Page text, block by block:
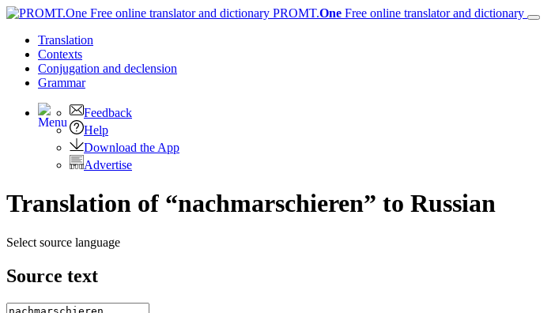
PROMT.One Free online translator and dictionary
Translation
Contexts
Conjugation and declension
Grammar
Feedback
Help
Download the App
Advertise
Translation of “nachmarschieren” to Russian
Select source language
Source text